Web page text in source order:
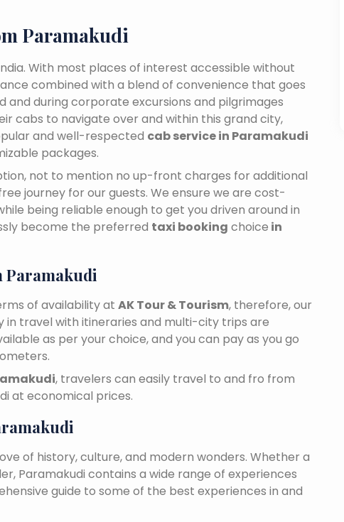
Paramakudi
With most places of interest accessible without
combined with a blend of convenience that goes
during corporate excursions and pilgrimages
cabs to navigate over and within this grand city,
and well-respected cab service in Paramakudi
packages.
not to mention no up-front charges for additional
journey for our guests. We ensure we are cost-
being reliable enough to get you driven around in
become the preferred taxi booking choice in
Paramakudi
of availability at AK Tour & Tourism, therefore, our
in travel with itineraries and multi-city trips are
as per your choice, and you can pay as you go
, travelers can easily travel to and fro from
at economical prices.
of history, culture, and modern wonders. Whether a
Paramakudi contains a wide range of experiences
guide to some of the best experiences in and